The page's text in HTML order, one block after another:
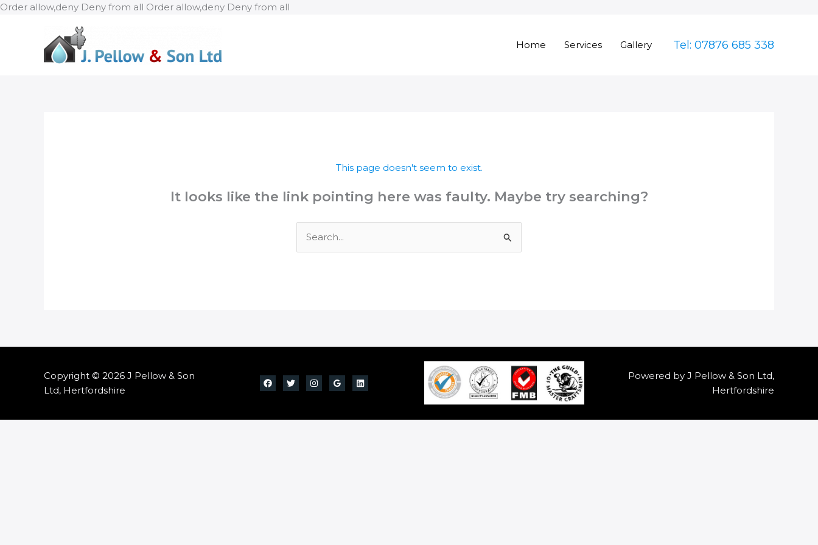
Order allow,deny Deny from all Order allow,deny Deny from all
Home Services Gallery Tel: 07876 685 338
This page doesn't seem to exist.
It looks like the link pointing here was faulty. Maybe try searching?
for:
Copyright © 2026 J Pellow & Son
Ltd, Hertfordshire
Powered by J Pellow & Son Ltd,
Hertfordshire